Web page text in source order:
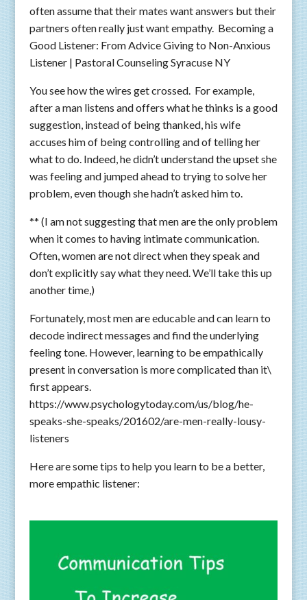
often assume that their mates want answers but their
partners often really just want empathy. Becoming a
Good Listener: From Advice Giving to Non-Anxious
Listener | Pastoral Counseling Syracuse NY
You see how the wires get crossed. For example,
after a man listens and offers what he thinks is a good
suggestion, instead of being thanked, his wife
accuses him of being controlling and of telling her
what to do. Indeed, he didn’t understand the upset she
was feeling and jumped ahead to trying to solve her
problem, even though she hadn’t asked him to.
** (I am not suggesting that men are the only problem
when it comes to having intimate communication.
Often, women are not direct when they speak and
don’t explicitly say what they need. We’ll take this up
another time,)
Fortunately, most men are educable and can learn to
decode indirect messages and find the underlying
feeling tone. However, learning to be empathically
present in conversation is more complicated than it\
first appears.
https://www.psychologytoday.com/us/blog/he-
speaks-she-speaks/201602/are-men-really-lousy-
listeners
Here are some tips to help you learn to be a better,
more empathic listener: